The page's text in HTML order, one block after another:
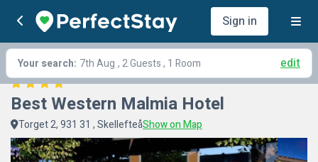
Sign in
Your search: 7th Aug , 2 Guests , 1 Room edit
Best Western Malmia Hotel
Torget 2, 931 31 , SkellefteåShow on Map